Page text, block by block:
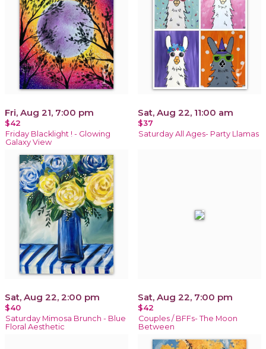
Fri, Aug 21, 7:00 pm
$42
Friday Blacklight ! - Glowing
Galaxy View
Sat, Aug 22, 11:00 am
$37
Saturday All Ages- Party Llamas
Sat, Aug 22, 2:00 pm
$40
Saturday Mimosa Brunch - Blue
Floral Aesthetic
Sat, Aug 22, 7:00 pm
$42
Couples / BFFs- The Moon
Between